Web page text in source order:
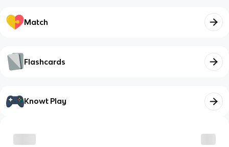
Match
Flashcards
Knowt Play